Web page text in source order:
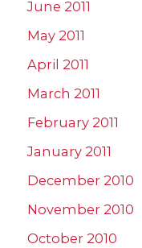
June 2011
May 2011
April 2011
March 2011
February 2011
January 2011
December 2010
November 2010
October 2010